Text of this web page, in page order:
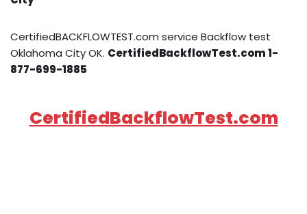
CertifiedBACKFLOWTEST.com service Backflow test
Oklahoma City OK. CertifiedBackflowTest.com 1-
877-699-1885
CertifiedBackflowTest.com